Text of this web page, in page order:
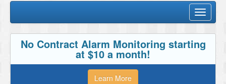
Toggle
No Contract Alarm Monitoring starting
at $10 a month!
Learn More